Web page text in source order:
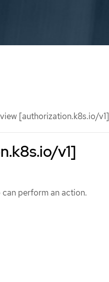
[authorization.k8s.io/v1]
v1]
perform an action.